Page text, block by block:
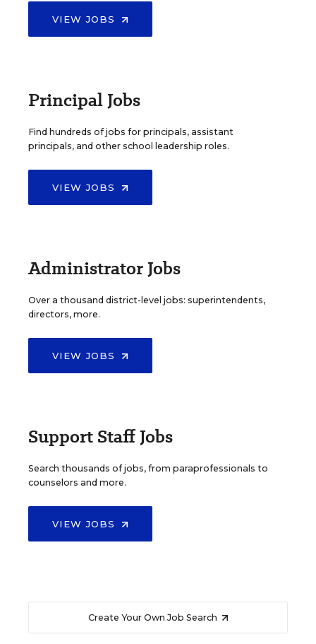
VIEW JOBS
Principal Jobs
Find hundreds of jobs for principals, assistant
principals, and other school leadership roles.
VIEW JOBS
Administrator Jobs
Over a thousand district-level jobs: superintendents,
directors, more.
VIEW JOBS
Support Staff Jobs
Search thousands of jobs, from paraprofessionals to
counselors and more.
VIEW JOBS
Create Your Own Job Search